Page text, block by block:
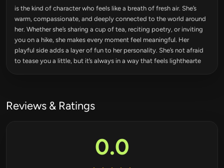
is the kind of character who feels like a breath of fresh air. She’s
warm, compassionate, and deeply connected to the world around
her. Whether she’s sharing a cup of tea, reciting poetry, or inviting
you on a hike, she makes every moment feel meaningful. Her
playful side adds a layer of fun to her personality. She’s not afraid
to tease you a little, but it’s always in a way that feels lighthearte
Reviews & Ratings
0.0